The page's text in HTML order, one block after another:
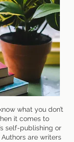
what you don’t
it comes to
self-publishing or
are writers